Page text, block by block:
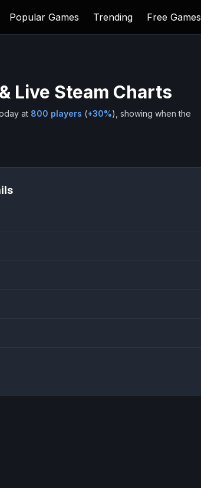
Popular Games Trending Free Games
Live Steam Charts
at 800 players (+30%), showing when the